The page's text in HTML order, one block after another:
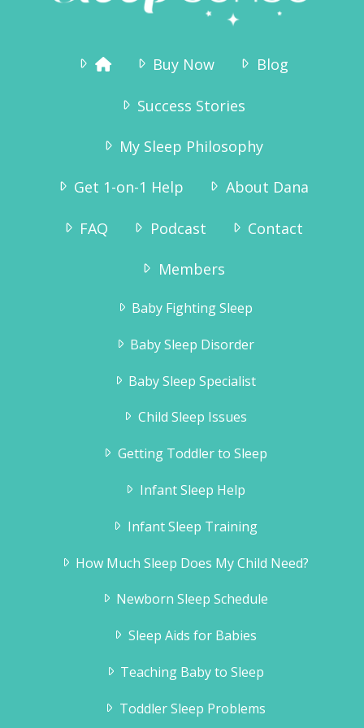
“Why didn’t we try this sooner? As we
has been since 7:15pm. We are so pleased
and Tinius – who has always been a very
happy boy – is even more happy now!”
Buy Now Blog
Success Stories
My Sleep Philosophy
Get 1-on-1 Help About Dana
FAQ Podcast Contact
Members
Baby Fighting Sleep
Baby Sleep Disorder
Baby Sleep Specialist
Child Sleep Issues
Getting Toddler to Sleep
Infant Sleep Help
Infant Sleep Training
How Much Sleep Does My Child Need?
Newborn Sleep Schedule
Sleep Aids for Babies
Teaching Baby to Sleep
Toddler Sleep Problems